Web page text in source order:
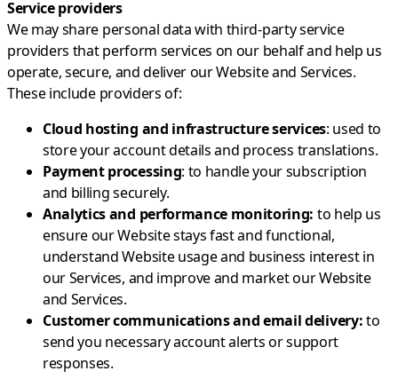
Service providers
We may share personal data with third-party service
providers that perform services on our behalf and help us
operate, secure, and deliver our Website and Services.
These include providers of:
Cloud hosting and infrastructure services: used to
store your account details and process translations.
Payment processing: to handle your subscription
and billing securely.
Analytics and performance monitoring: to help us
ensure our Website stays fast and functional,
understand Website usage and business interest in
our Services, and improve and market our Website
and Services.
Customer communications and email delivery:to
send you necessary account alerts or support
responses.